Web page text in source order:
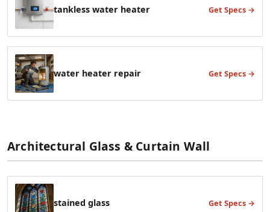
tankless water heater Get Specs →
water heater repair Get Specs →
Architectural Glass & Curtain Wall
stained glass Get Specs →